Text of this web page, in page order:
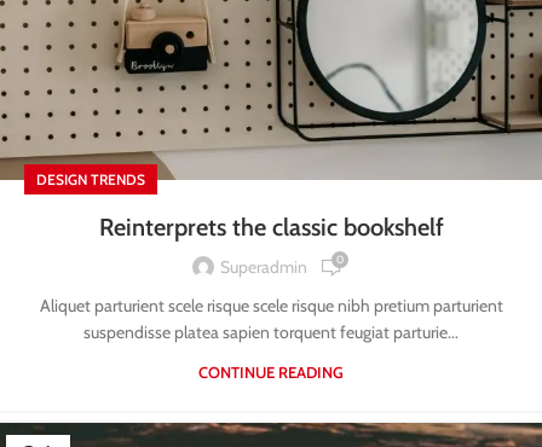
DESIGN TRENDS
Reinterprets the classic bookshelf
Superadmin 0
Aliquet parturient scele risque scele risque nibh pretium parturient
suspendisse platea sapien torquent feugiat parturie...
CONTINUE READING